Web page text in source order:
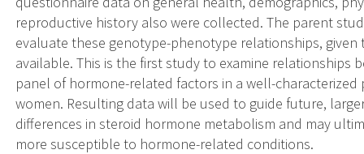
reproductive history also were collected. The parent
evaluate these genotype-phenotype relationships,
available. This is the first study to examine relationships
panel of hormone-related factors in a well-
women. Resulting data will be used to guide future,
differences in steroid hormone metabolism and may
more susceptible to hormone-related conditions.